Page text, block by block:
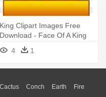
King Clipart Images Free
Download - Face Of A King
Cartoon
4 1
Cactus Conch Earth Fire